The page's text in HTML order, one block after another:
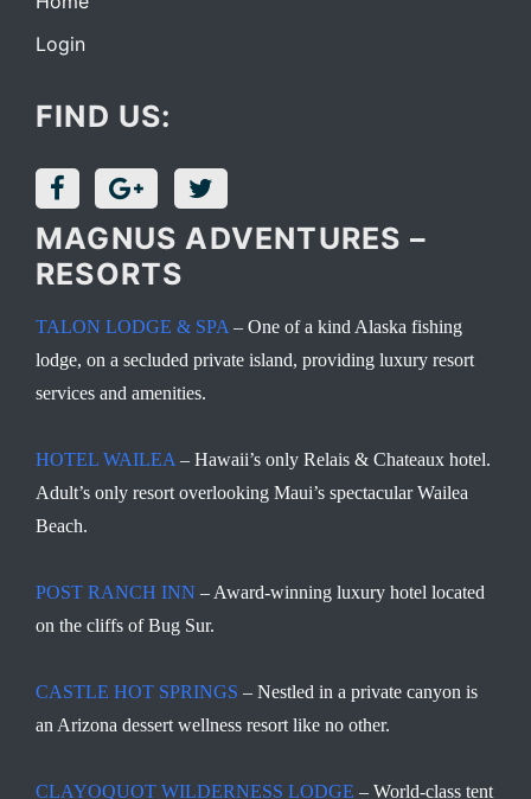
Login
FIND US:
MAGNUS ADVENTURES –
RESORTS
TALON LODGE & SPA – One of a kind Alaska fishing
lodge, on a secluded private island, providing luxury resort
services and amenities.
HOTEL WAILEA – Hawaii’s only Relais & Chateaux hotel.
Adult’s only resort overlooking Maui’s spectacular Wailea
Beach.
POST RANCH INN – Award-winning luxury hotel located
on the cliffs of Bug Sur.
CASTLE HOT SPRINGS – Nestled in a private canyon is
an Arizona dessert wellness resort like no other.
CLAYOQUOT WILDERNESS LODGE – World-class tent